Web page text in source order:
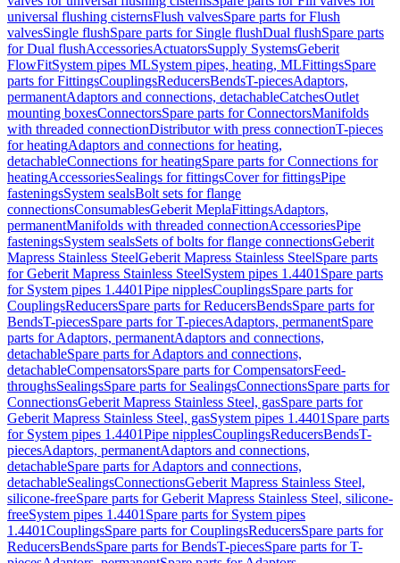
universal flushing cisternsFlush valvesSpare parts for Flush
valvesSingle flushSpare parts for Single flushDual flushSpare parts
for Dual flushAccessoriesActuatorsSupply SystemsGeberit
FlowFitSystem pipes MLSystem pipes, heating, MLFittingsSpare
parts for FittingsCouplingsReducersBendsT-piecesAdaptors,
permanentAdaptors and connections, detachableCatchesOutlet
mounting boxesConnectorsSpare parts for ConnectorsManifolds
with threaded connectionDistributor with press connectionT-pieces
for heatingAdaptors and connections for heating,
detachableConnections for heatingSpare parts for Connections for
heatingAccessoriesSealings for fittingsCover for fittingsPipe
fasteningsSystem sealsBolt sets for flange
connectionsConsumablesGeberit MeplaFittingsAdaptors,
permanentManifolds with threaded connectionAccessoriesPipe
fasteningsSystem sealsSets of bolts for flange connectionsGeberit
Mapress Stainless SteelGeberit Mapress Stainless SteelSpare parts
for Geberit Mapress Stainless SteelSystem pipes 1.4401 Spare parts
for System pipes 1.4401Pipe nipplesCouplingsSpare parts for
CouplingsReducersSpare parts for ReducersBendsSpare parts for
BendsT-piecesSpare parts for T-piecesAdaptors, permanentSpare
parts for Adaptors, permanentAdaptors and connections,
detachableSpare parts for Adaptors and connections,
detachableCompensatorsSpare parts for CompensatorsFeed-
throughsSealingsSpare parts for SealingsConnectionsSpare parts for
ConnectionsGeberit Mapress Stainless Steel, gasSpare parts for
Geberit Mapress Stainless Steel, gasSystem pipes 1.4401 Spare parts
for System pipes 1.4401Pipe nipplesCouplingsReducersBendsT-
piecesAdaptors, permanentAdaptors and connections,
detachableSpare parts for Adaptors and connections,
detachableSealingsConnectionsGeberit Mapress Stainless Steel,
silicone-freeSpare parts for Geberit Mapress Stainless Steel, silicone-
freeSystem pipes 1.4401 Spare parts for System pipes
1.4401CouplingsSpare parts for CouplingsReducersSpare parts for
ReducersBendsSpare parts for BendsT-piecesSpare parts for T-